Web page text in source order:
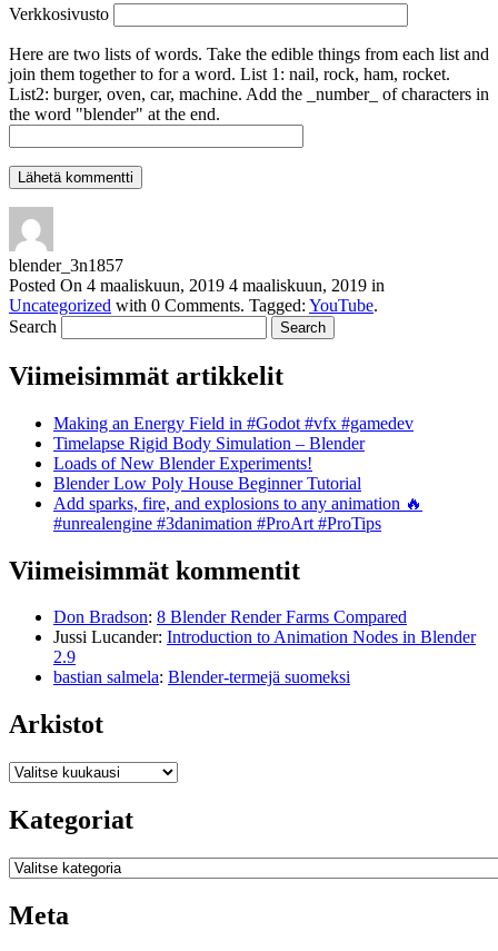
Verkkosivusto
Here are two lists of words. Take the edible things from each list and
join them together to for a word. List 1: nail, rock, ham, rocket.
List2: burger, oven, car, machine. Add the _number_ of characters in
the word "blender" at the end.
blender_3n1857
Posted On 4 maaliskuun, 2019 4 maaliskuun, 2019 in
Uncategorized with 0 Comments. Tagged: YouTube.
Search
Viimeisimmät artikkelit
Making an Energy Field in #Godot #vfx #gamedev
Timelapse Rigid Body Simulation – Blender
Loads of New Blender Experiments!
Blender Low Poly House Beginner Tutorial
Add sparks, fire, and explosions to any animation 🔥
#unrealengine #3danimation #ProArt #ProTips
Viimeisimmät kommentit
Don Bradson: 8 Blender Render Farms Compared
Jussi Lucander: Introduction to Animation Nodes in Blender
2.9
bastian salmela: Blender-termejä suomeksi
Arkistot
Arkistot
Kategoriat
Kategoriat
Meta